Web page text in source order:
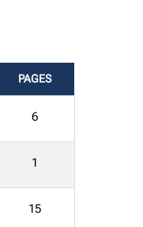
PAGES
6
1
15